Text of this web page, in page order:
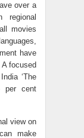
over a
movies
have
focused
‘The
per cent
view on
make